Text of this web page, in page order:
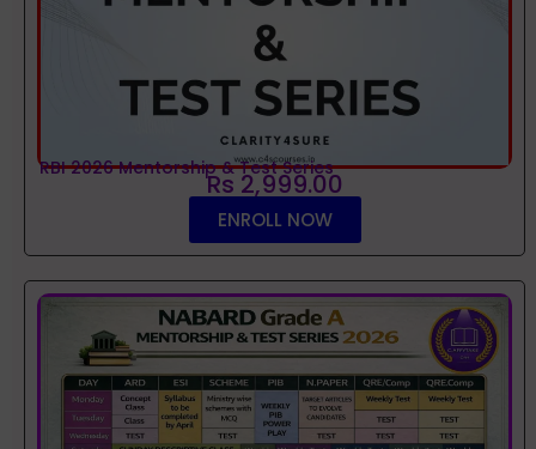
RBI 2026 Mentorship & Test Series
Rs 2,999.00
ENROLL NOW